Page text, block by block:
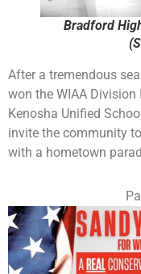
Bradford
After a tremendous
won the WIAA
Kenosha Unified
invite the community
with a hometown